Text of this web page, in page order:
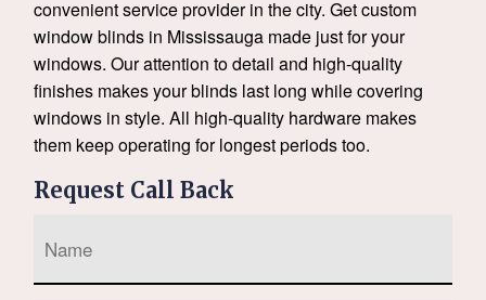
convenient service provider in the city. Get custom
window blinds in Mississauga made just for your
windows. Our attention to detail and high-quality
finishes makes your blinds last long while covering
windows in style. All high-quality hardware makes
them keep operating for longest periods too.
Request Call Back